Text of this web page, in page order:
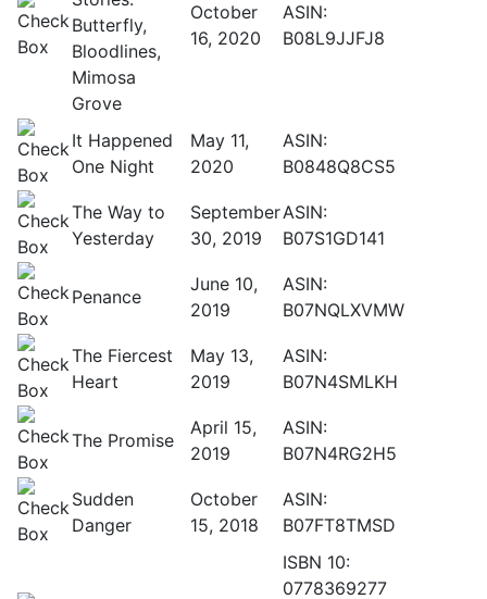
Butterfly,
Bloodlines,
Mimosa
Grove
October
16, 2020
ASIN:
B08L9JJFJ8
It Happened
One Night
May 11,
2020
ASIN:
B0848Q8CS5
The Way to
Yesterday
September
30, 2019
ASIN:
B07S1GD141
Penance
June 10,
2019
ASIN:
B07NQLXVMW
The Fiercest
Heart
May 13,
2019
ASIN:
B07N4SMLKH
The Promise
April 15,
2019
ASIN:
B07N4RG2H5
Sudden
Danger
October
15, 2018
ASIN:
B07FT8TMSD
ISBN 10:
0778369277